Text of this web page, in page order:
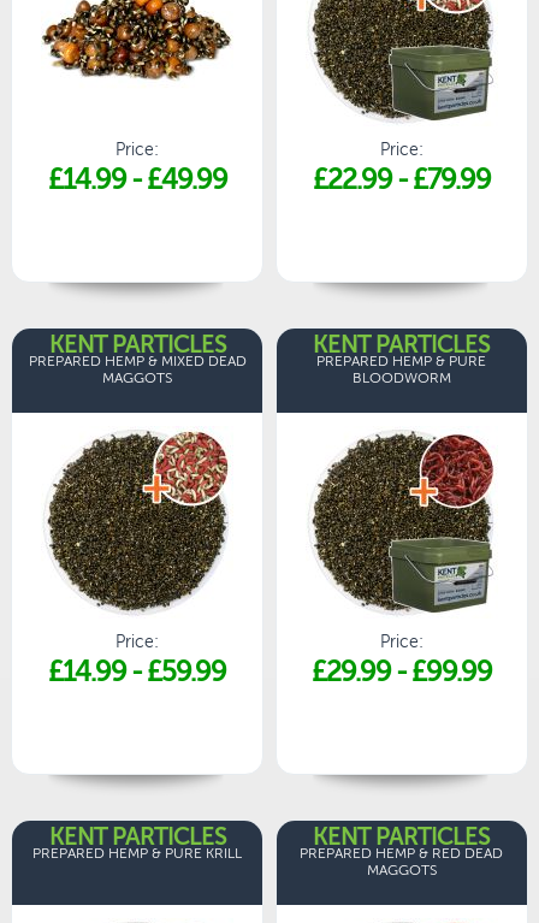
Price:
£14.99-£49.99
Price:
£22.99-£79.99
KENT PARTICLES
PREPARED HEMP & MIXED DEAD
MAGGOTS
Price:
£14.99-£59.99
KENT PARTICLES
PREPARED HEMP & PURE
BLOODWORM
Price:
£29.99-£99.99
KENT PARTICLES
PREPARED HEMP & PURE KRILL
KENT PARTICLES
PREPARED HEMP & RED DEAD
MAGGOTS